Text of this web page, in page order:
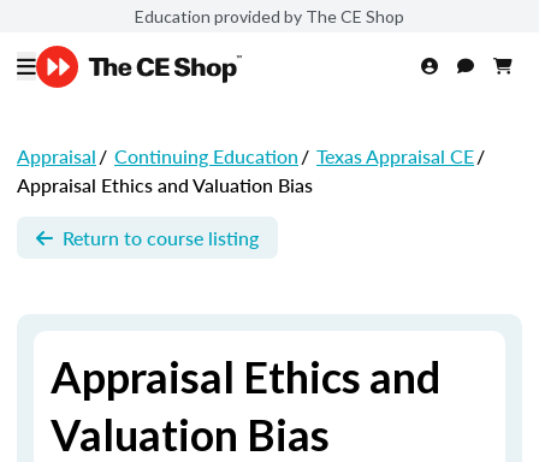
Education provided by The CE Shop
Appraisal/ Continuing Education/ Texas Appraisal CE/
Appraisal Ethics and Valuation Bias
Return to course listing
Appraisal Ethics and
Valuation Bias